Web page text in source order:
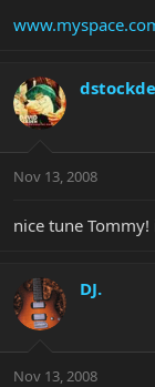
Nov 13, 2008
nice tune
DJ.
Nov 13, 2008